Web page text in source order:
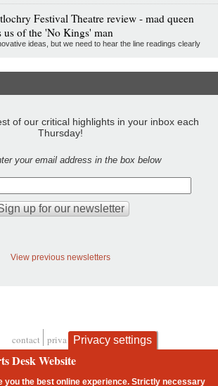
Festival Theatre review - mad queen
us of the 'No Kings' man
ideas, but we need to hear the line readings clearly
of our critical highlights in your inbox each
Thursday!
your email address in the box below
View previous newsletters
contact privacy and cookies
Privacy settings
Desk Website
you the best online experience. Strictly necessary